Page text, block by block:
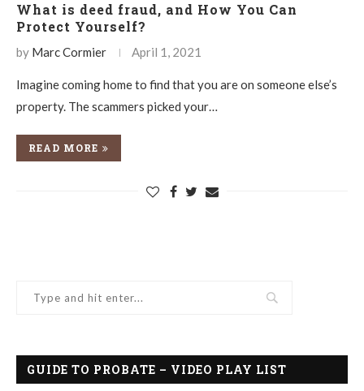
What is deed fraud, and How You Can
Protect Yourself?
by Marc Cormier April 1, 2021
Imagine coming home to find that you are on someone else’s
property. The scammers picked your…
READ MORE
GUIDE TO PROBATE – VIDEO PLAY LIST